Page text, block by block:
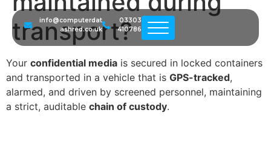
info@computerdat
ashred.co.uk
03303
410786
transport?
Your confidential media is secured in locked containers
and transported in a vehicle that is GPS-tracked,
alarmed, and driven by screened personnel, maintaining
a strict, auditable chain of custody.